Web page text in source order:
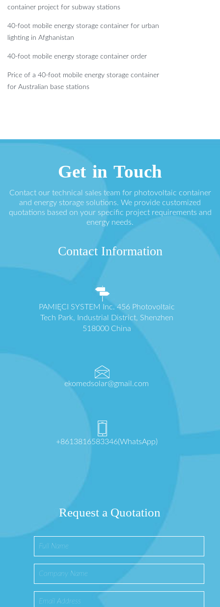
container project for subway stations
40-foot mobile energy storage container for urban
lighting in Afghanistan
40-foot mobile energy storage container order
Price of a 40-foot mobile energy storage container
for Australian base stations
Get in Touch
Contact our technical sales team for photovoltaic container
and energy storage solutions. We provide customized
quotations based on your specific project requirements and
energy needs.
Contact Information
PAMIĘCI SYSTEM Inc. 456 Photovoltaic
Tech Park, Industrial District, Shenzhen
518000 China
ekomedsolar@gmail.com
+8613816583346(WhatsApp)
Request a Quotation